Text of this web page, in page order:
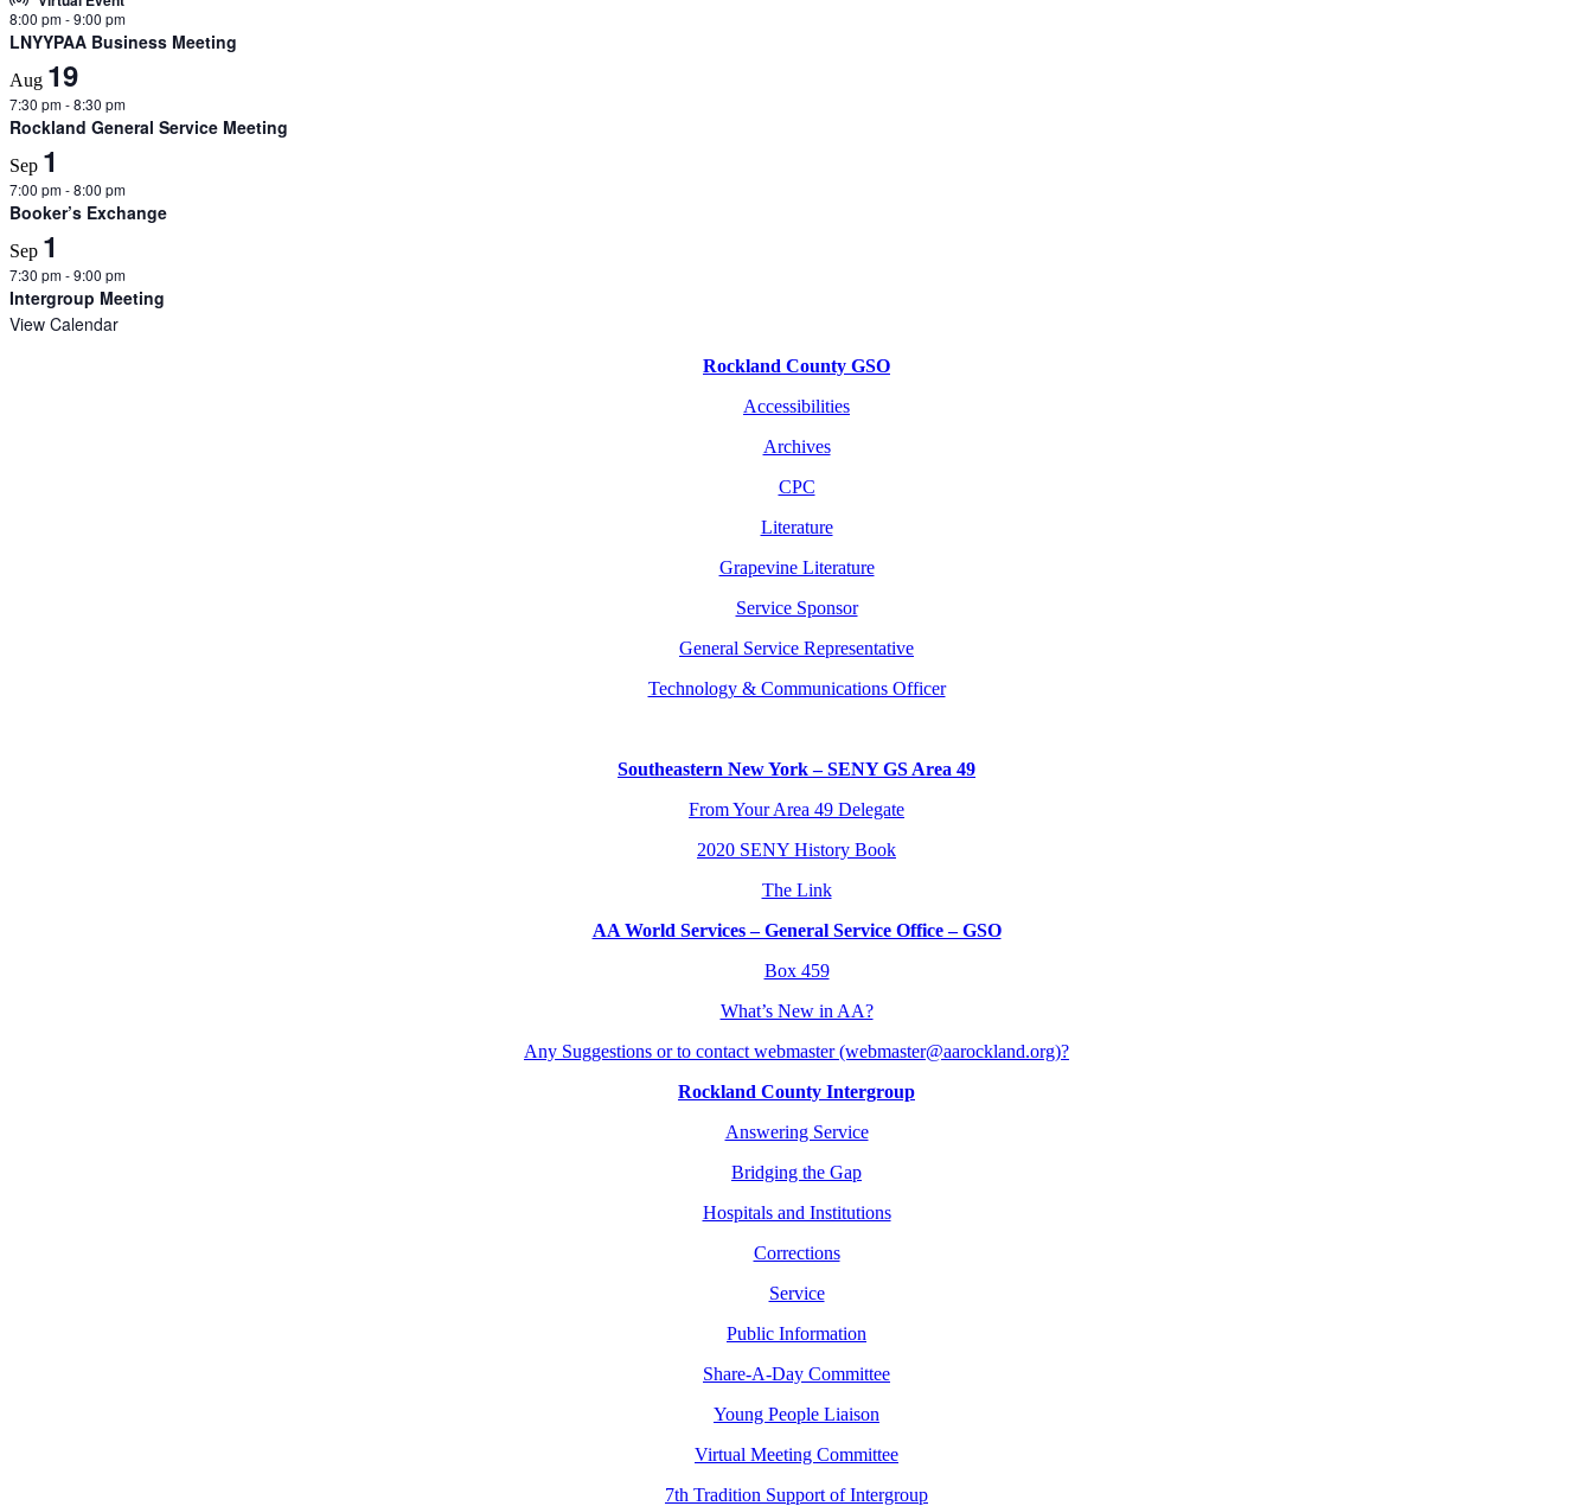
8:00 pm-9:00 pm
LNYYPAA Business Meeting
Aug 19
7:30 pm-8:30 pm
Rockland General Service Meeting
Sep 1
7:00 pm-8:00 pm
Booker’s Exchange
Sep 1
7:30 pm-9:00 pm
Intergroup Meeting
View Calendar
Rockland County GSO
Accessibilities
Archives
CPC
Literature
Grapevine Literature
Service Sponsor
General Service Representative
Technology & Communications Officer
Southeastern New York – SENY GS Area 49
From Your Area 49 Delegate
2020 SENY History Book
The Link
AA World Services – General Service Office – GSO
Box 459
What’s New in AA?
Any Suggestions or to contact webmaster (webmaster@aarockland.org)?
Rockland County Intergroup
Answering Service
Bridging the Gap
Hospitals and Institutions
Corrections
Service
Public Information
Share-A-Day Committee
Young People Liaison
Virtual Meeting Committee
7th Tradition Support of Intergroup